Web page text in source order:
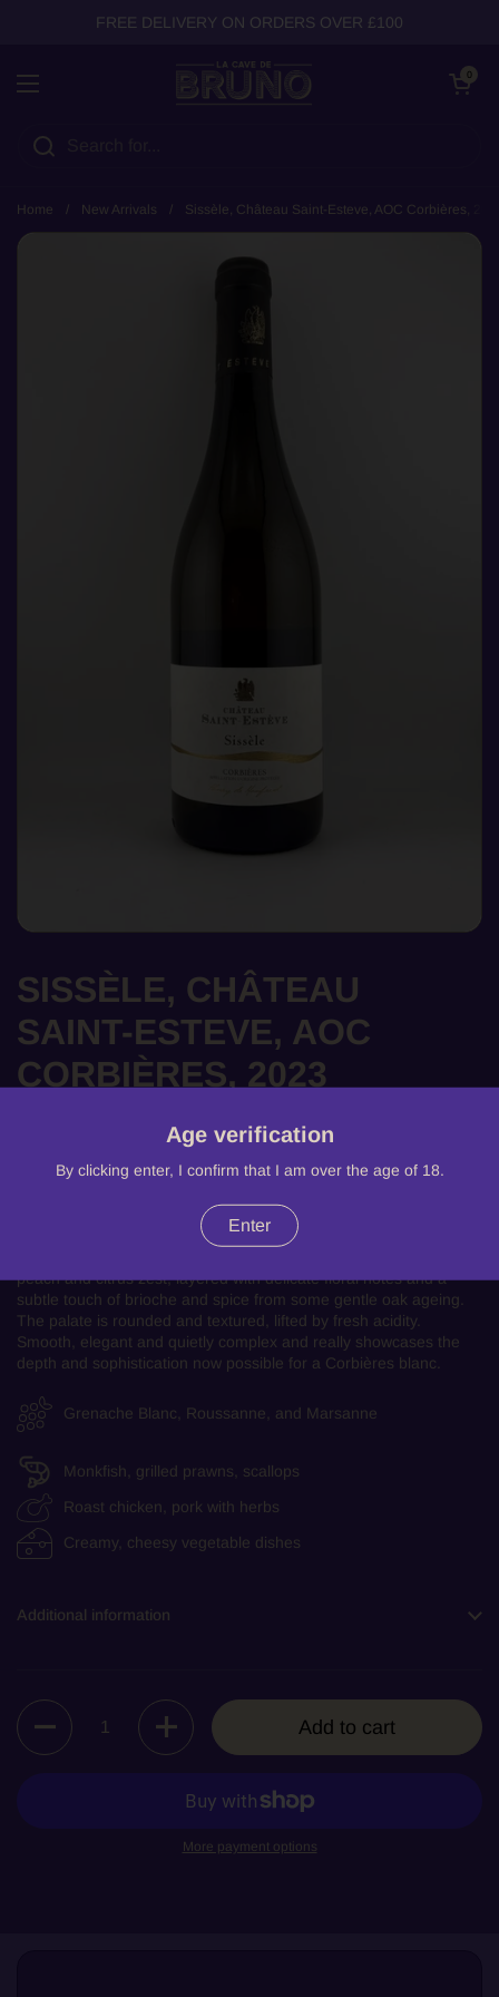
FREE DELIVERY ON ORDERS OVER £100
Open menu
Open cart
0
Home / New Arrivals / Sissèle, Château Saint-Esteve, AOC Corbières,
SISSÈLE, CHÂTEAU
SAINT-ESTEVE, AOC
CORBIÈRES, 2023
There is only one product left!
£33.99
An elegant and expressive white from the heart of the Languedoc.
Produced in the rugged hills of the Corbières, this is a rich yet
peach and citrus zest, layered with delicate floral notes and a
subtle touch of brioche and spice from some gentle oak ageing.
The palate is rounded and textured, lifted by fresh acidity.
Smooth, elegant and quietly complex and really showcases the
depth and sophistication now possible for a Corbières blanc.
Grenache Blanc, Roussanne, and Marsanne
Monkfish, grilled prawns, scallops
Roast chicken, pork with herbs
Creamy, cheesy vegetable dishes
Additional information
Quantity
Add to cart
More payment options
Age verification
By clicking enter, I confirm that I am over the age of 18.
Enter